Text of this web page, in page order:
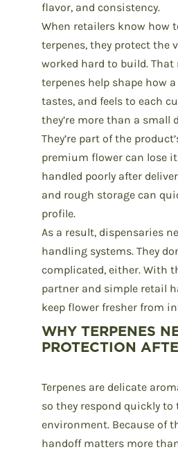
flavor, and consistency.
When retailers know how
terpenes, they protect the
worked hard to build. That
terpenes help shape how
tastes, and feels to each
they’re more than a small
They’re part of the
premium flower can lose
handled poorly after
and rough storage can
profile.
As a result, dispensaries
handling systems. They
complicated, either. With
partner and simple retail
keep flower fresher from
WHY TERPENES
PROTECTION
Terpenes are delicate
so they respond quickly to
environment. Because of
handoff matters more